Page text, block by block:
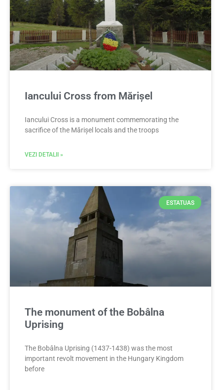
Iancului Cross from Mărișel
Iancului Cross is a monument commemorating the
sacrifice of the Mărișel locals and the troops
VEZI DETALII »
ESTATUAS
The monument of the Bobâlna
Uprising
The Bobâlna Uprising (1437-1438) was the most
important revolt movement in the Hungary Kingdom
before